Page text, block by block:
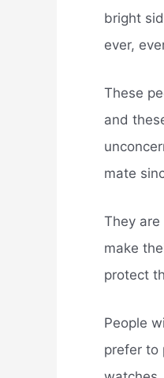
bright
ever,
These
and
mate
They
make
protect
People
prefer to